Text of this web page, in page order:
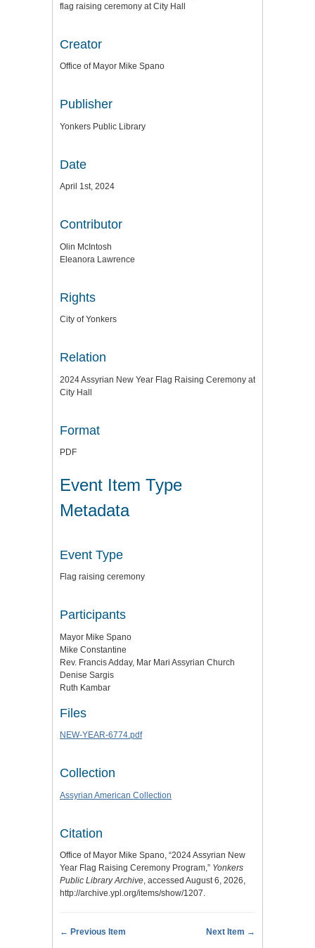
flag raising ceremony at City Hall
Creator
Office of Mayor Mike Spano
Publisher
Yonkers Public Library
Date
April 1st, 2024
Contributor
Olin McIntosh
Eleanora Lawrence
Rights
City of Yonkers
Relation
2024 Assyrian New Year Flag Raising Ceremony at
City Hall
Format
PDF
Event Item Type
Metadata
Event Type
Flag raising ceremony
Participants
Mayor Mike Spano
Mike Constantine
Rev. Francis Adday, Mar Mari Assyrian Church
Denise Sargis
Ruth Kambar
Files
NEW-YEAR-6774.pdf
Collection
Assyrian American Collection
Citation
Office of Mayor Mike Spano, “2024 Assyrian New
Year Flag Raising Ceremony Program,” Yonkers
Public Library Archive, accessed August 6, 2026,
http://archive.ypl.org/items/show/1207.
← Previous Item Next Item →